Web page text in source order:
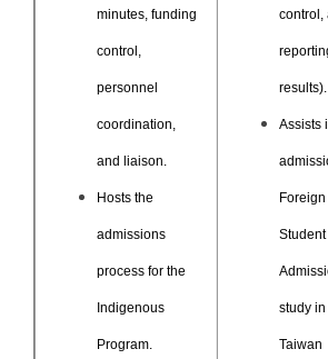
minutes, funding
control,
personnel
coordination,
and liaison.
Hosts the
admissions
process for the
Indigenous
Program.
control,
results).
Assists
Foreign
Student
study in
Taiwan